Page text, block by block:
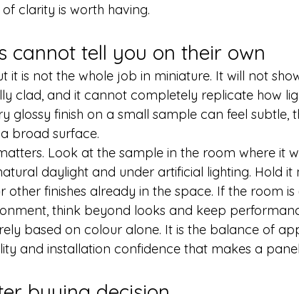
clarity is worth having.
cannot tell you on their own
it is not the whole job in miniature. It will not
clad, and it cannot completely replicate how
glossy finish on a small sample can feel subtle,
broad surface.
Look at the sample in the room where it
daylight and under artificial lighting. Hold
other finishes already in the space. If the room
think beyond looks and keep
based on colour alone. It is the balance of
and installation confidence that makes a